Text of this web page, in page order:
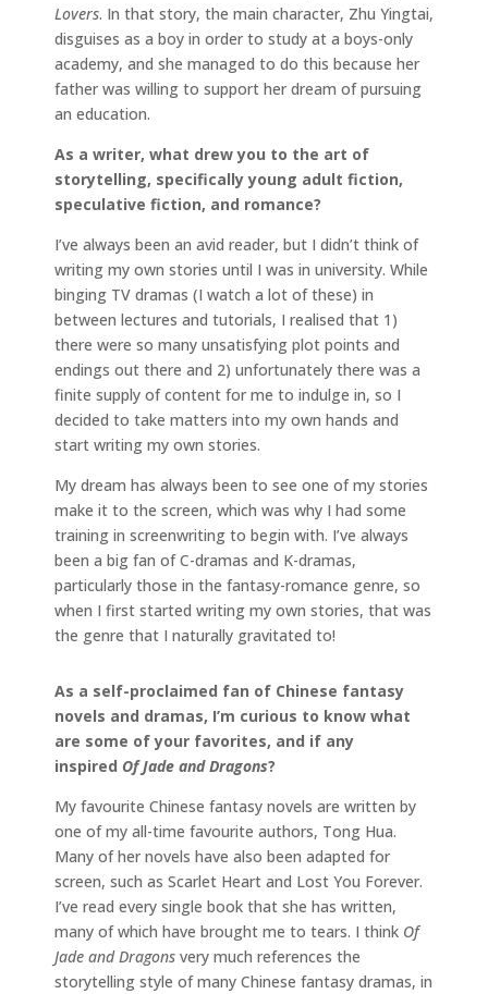
Lovers. In that story, the main character, Zhu Yingtai,
disguises as a boy in order to study at a boys-only
academy, and she managed to do this because her
father was willing to support her dream of pursuing
an education.
As a writer, what drew you to the art of
storytelling, specifically young adult fiction,
speculative fiction, and romance?
I’ve always been an avid reader, but I didn’t think of
writing my own stories until I was in university. While
binging TV dramas (I watch a lot of these) in
between lectures and tutorials, I realised that 1)
there were so many unsatisfying plot points and
endings out there and 2) unfortunately there was a
finite supply of content for me to indulge in, so I
decided to take matters into my own hands and
start writing my own stories.
My dream has always been to see one of my stories
make it to the screen, which was why I had some
training in screenwriting to begin with. I’ve always
been a big fan of C-dramas and K-dramas,
particularly those in the fantasy-romance genre, so
when I first started writing my own stories, that was
the genre that I naturally gravitated to!
As a self-proclaimed fan of Chinese fantasy
novels and dramas, I’m curious to know what
are some of your favorites, and if any
inspired Of Jade and Dragons?
My favourite Chinese fantasy novels are written by
one of my all-time favourite authors, Tong Hua.
Many of her novels have also been adapted for
screen, such as Scarlet Heart and Lost You Forever.
I’ve read every single book that she has written,
many of which have brought me to tears. I think Of
Jade and Dragons very much references the
storytelling style of many Chinese fantasy dramas, in